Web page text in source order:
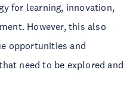
for learning, innovation,
However, this also
opportunities and
need to be explored and